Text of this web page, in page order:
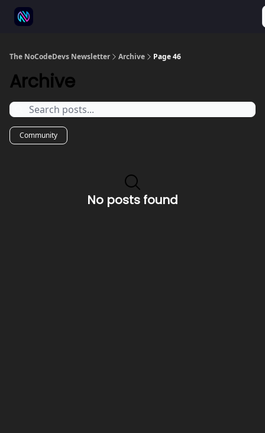
The NoCodeDevs Newsletter Archive Page 46
Archive
Community
No posts found